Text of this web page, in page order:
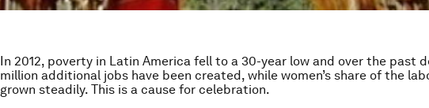
In 2012, poverty in Latin America fell to a 30-year low and over the past
million additional jobs have been created, while women’s share of the
grown steadily. This is a cause for celebration.